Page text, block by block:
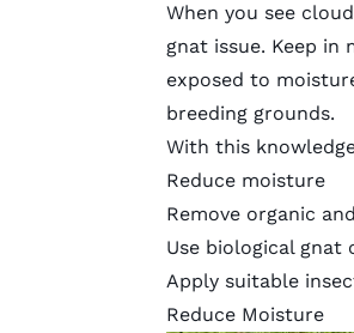
When you see
gnat issue. Keep
exposed to
breeding grounds.
With this
Reduce moisture
Remove organic
Use biological gnat
Apply suitable
Reduce Moisture